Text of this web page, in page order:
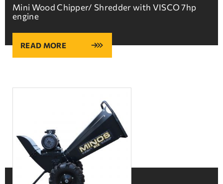
Mini Wood Chipper/ Shredder with VISCO 7hp
engine
READ MORE